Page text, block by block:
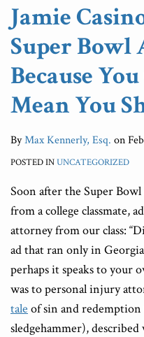
Jamie
Super Bowl
Because
Mean You
ByMax Kennerly, Esq. on
POSTED INUNCATEGORIZED
Soon after the Super
from a college classmate,
attorney from our class:
ad that ran only in
perhaps it speaks to your
was to personal injury
tale of sin and
sledgehammer),